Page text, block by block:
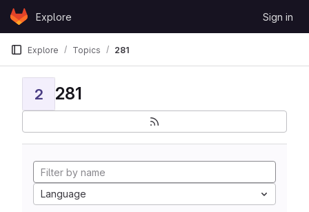
Skip to content
GitLabExplore Sign in
Explore Topics 281
2 281
Language